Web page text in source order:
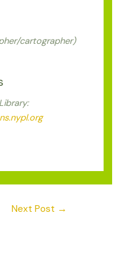
cartographer)
Next Post →